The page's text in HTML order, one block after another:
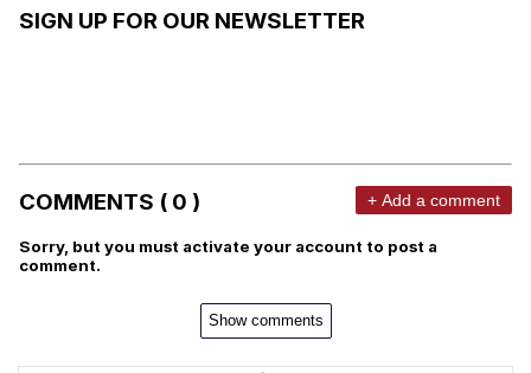
SIGN UP FOR OUR NEWSLETTER
COMMENTS ( 0 ) + Add a comment
Sorry, but you must activate your account to post a
comment.
Show comments